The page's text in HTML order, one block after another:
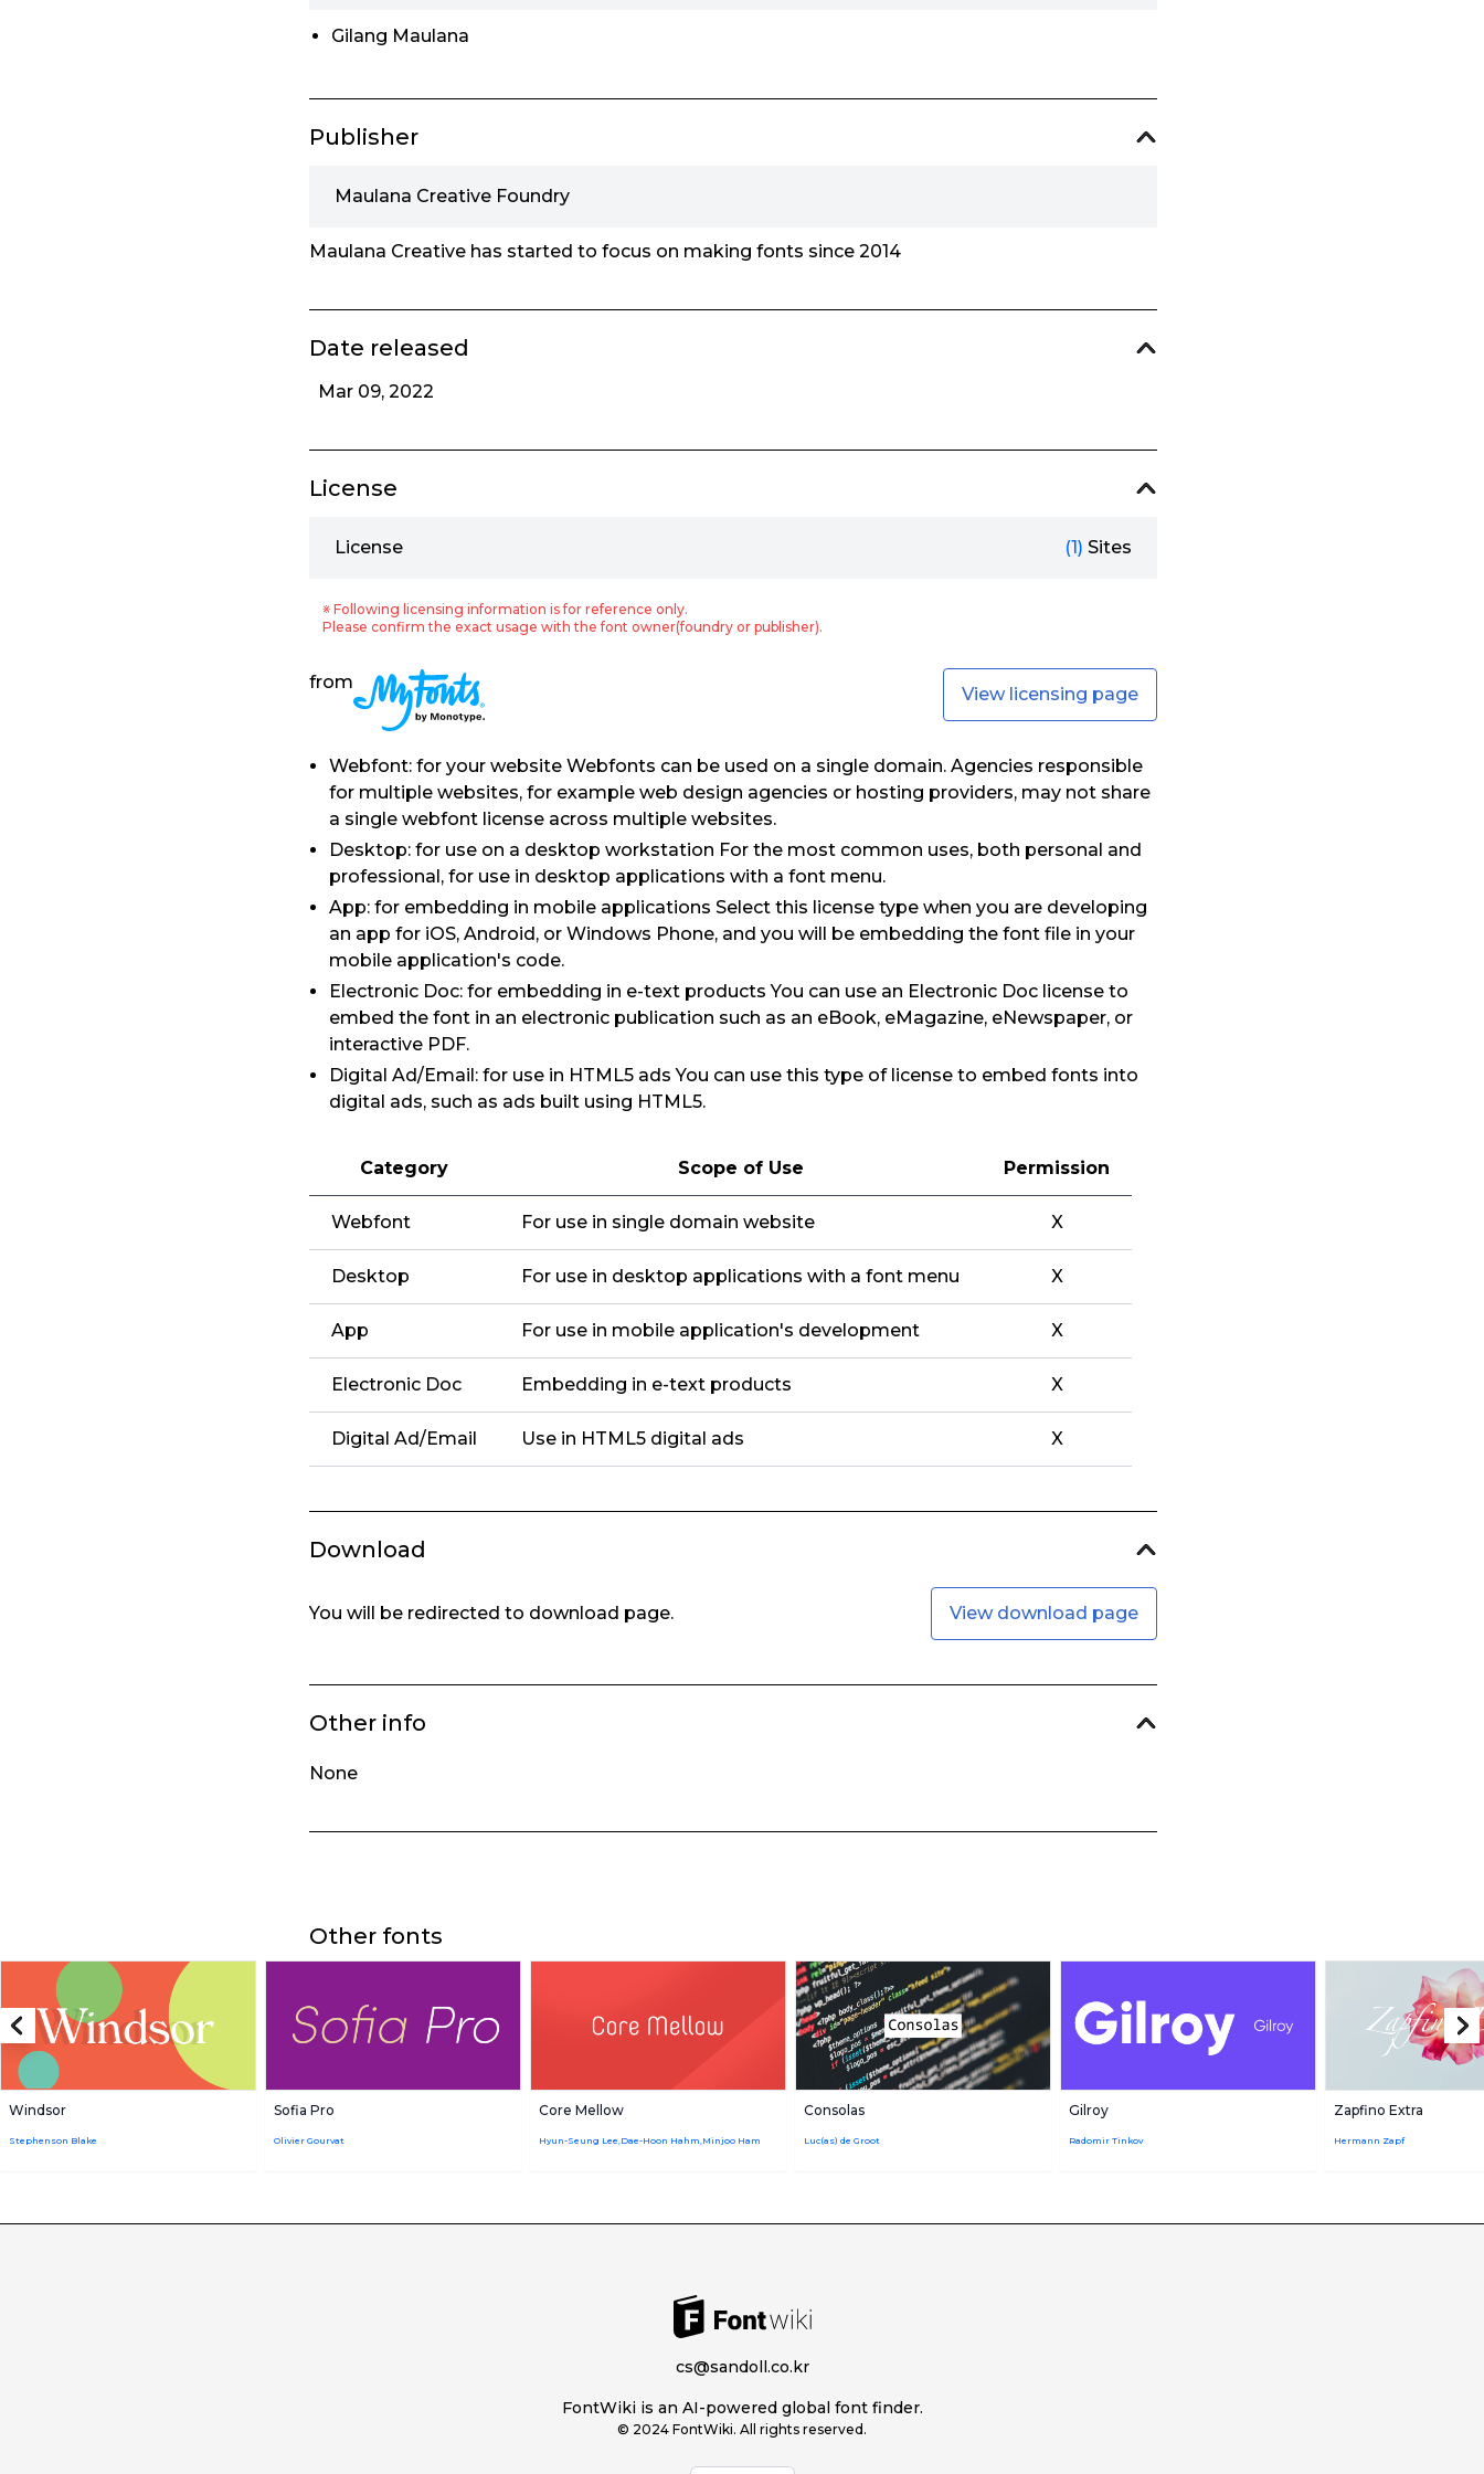
Gilang Maulana
Publisher
Maulana Creative Foundry
Maulana Creative has started to focus on making fonts since 2014
Date released
Mar 09, 2022
License
License (1) Sites
※ Following licensing information is for reference only.
Please confirm the exact usage with the font owner(foundry or publisher).
from
View licensing page
Webfont: for your website Webfonts can be used on a single domain. Agencies responsible
for multiple websites, for example web design agencies or hosting providers, may not share
a single webfont license across multiple websites.
Desktop: for use on a desktop workstation For the most common uses, both personal and
professional, for use in desktop applications with a font menu.
App: for embedding in mobile applications Select this license type when you are developing
an app for iOS, Android, or Windows Phone, and you will be embedding the font file in your
mobile application's code.
Electronic Doc: for embedding in e-text products You can use an Electronic Doc license to
embed the font in an electronic publication such as an eBook, eMagazine, eNewspaper, or
interactive PDF.
Digital Ad/Email: for use in HTML5 ads You can use this type of license to embed fonts into
digital ads, such as ads built using HTML5.
Category Scope of Use Permission
Webfont For use in single domain website X
Desktop For use in desktop applications with a font menu X
App For use in mobile application's development X
Electronic Doc Embedding in e-text products X
Digital Ad/Email Use in HTML5 digital ads X
Download
You will be redirected to download page. View download page
Other info
None
Other fonts
Windsor
Stephenson Blake
Sofia Pro
Olivier Gourvat
Core Mellow
Hyun-Seung Lee,Dae-Hoon Hahm,Minjoo Ham
Consolas
Luc(as) de Groot
Gilroy
Radomir Tinkov
Zapfino Extra
Hermann Zapf
cs@sandoll.co.kr
FontWiki is an AI-powered global font finder.
© 2024 FontWiki. All rights reserved.